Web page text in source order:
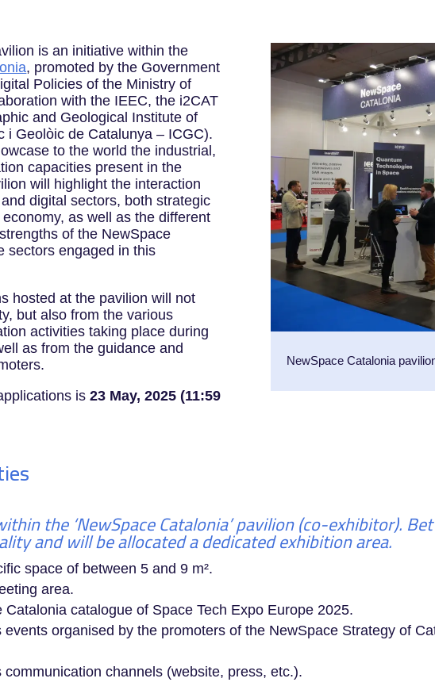
is an initiative within the
, promoted by the Government
Policies of the Ministry of
with the IEEC, the i2CAT
and Geological Institute of
i Geolòic de Catalunya – ICGC).
to the world the industrial,
capacities present in the
will highlight the interaction
digital sectors, both strategic
as well as the different
of the NewSpace
sectors engaged in this
hosted at the pavilion will not
but also from the various
activities taking place during
as from the guidance and
is23 May, 2025 (11:59
NewSpace Catalonia
the ‘NewSpace Catalonia’ pavilion (co-exhibitor).
and will be allocated a dedicated exhibition area.
space of between 5 and 9 m².
area.
catalogue of Space Tech Expo Europe 2025.
organised by the promoters of the NewSpace Strategy of
channels (website, press, etc.).